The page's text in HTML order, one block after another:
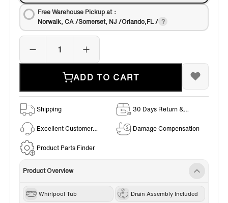
Free Warehouse Pickup at：
Norwalk, CA /Somerset, NJ /Orlando,FL /
ADD TO CART
Shipping
30 Days Return &
Excellent Customer
Damage Compensation
Product Parts Finder
Product Overview
Whirlpool Tub Drain Assembly Included